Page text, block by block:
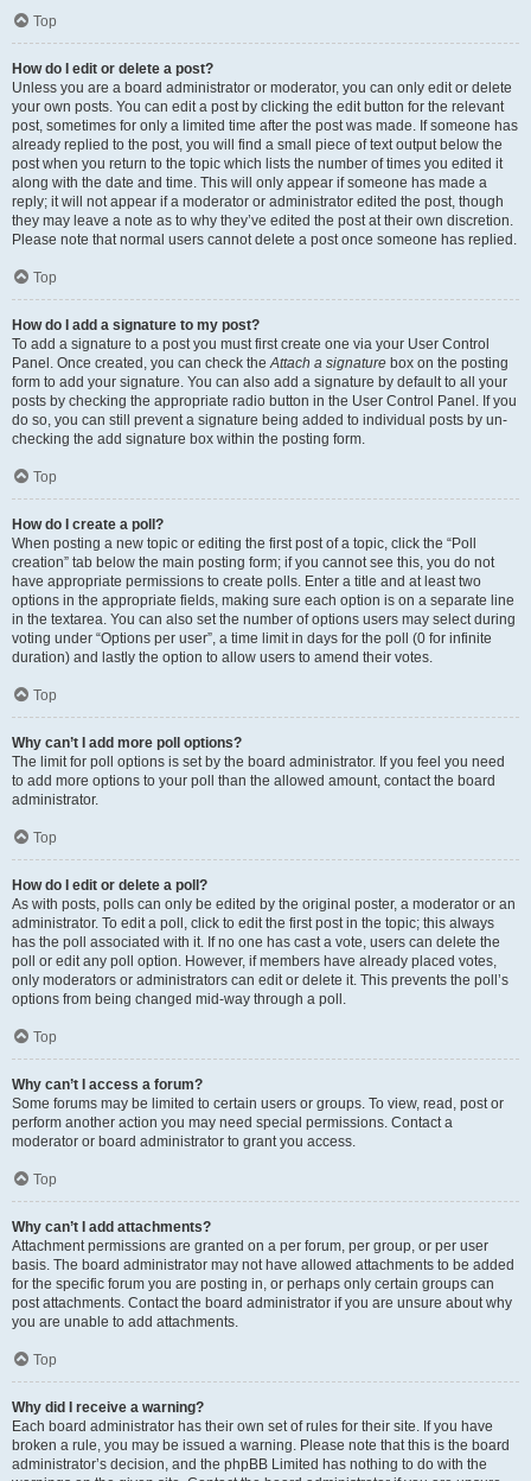
Top
How do I edit or delete a post?
Unless you are a board administrator or moderator, you can only edit or delete
your own posts. You can edit a post by clicking the edit button for the relevant
post, sometimes for only a limited time after the post was made. If someone has
already replied to the post, you will find a small piece of text output below the
post when you return to the topic which lists the number of times you edited it
along with the date and time. This will only appear if someone has made a
reply; it will not appear if a moderator or administrator edited the post, though
they may leave a note as to why they’ve edited the post at their own discretion.
Please note that normal users cannot delete a post once someone has replied.
Top
How do I add a signature to my post?
To add a signature to a post you must first create one via your User Control
Panel. Once created, you can check theAttach a signature box on the posting
form to add your signature. You can also add a signature by default to all your
posts by checking the appropriate radio button in the User Control Panel. If you
do so, you can still prevent a signature being added to individual posts by un-
checking the add signature box within the posting form.
Top
How do I create a poll?
When posting a new topic or editing the first post of a topic, click the “Poll
creation” tab below the main posting form; if you cannot see this, you do not
have appropriate permissions to create polls. Enter a title and at least two
options in the appropriate fields, making sure each option is on a separate line
in the textarea. You can also set the number of options users may select during
voting under “Options per user”, a time limit in days for the poll (0 for infinite
duration) and lastly the option to allow users to amend their votes.
Top
Why can’t I add more poll options?
The limit for poll options is set by the board administrator. If you feel you need
to add more options to your poll than the allowed amount, contact the board
administrator.
Top
How do I edit or delete a poll?
As with posts, polls can only be edited by the original poster, a moderator or an
administrator. To edit a poll, click to edit the first post in the topic; this always
has the poll associated with it. If no one has cast a vote, users can delete the
poll or edit any poll option. However, if members have already placed votes,
only moderators or administrators can edit or delete it. This prevents the poll’s
options from being changed mid-way through a poll.
Top
Why can’t I access a forum?
Some forums may be limited to certain users or groups. To view, read, post or
perform another action you may need special permissions. Contact a
moderator or board administrator to grant you access.
Top
Why can’t I add attachments?
Attachment permissions are granted on a per forum, per group, or per user
basis. The board administrator may not have allowed attachments to be added
for the specific forum you are posting in, or perhaps only certain groups can
post attachments. Contact the board administrator if you are unsure about why
you are unable to add attachments.
Top
Why did I receive a warning?
Each board administrator has their own set of rules for their site. If you have
broken a rule, you may be issued a warning. Please note that this is the board
administrator’s decision, and the phpBB Limited has nothing to do with the